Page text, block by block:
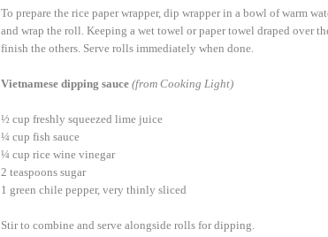
To prepare the rice paper wrapper, dip wrapper in a bowl of warm
and wrap the roll. Keeping a wet towel or paper towel draped over
finish the others. Serve rolls immediately when done.
Vietnamese dipping sauce (from Cooking Light)
½ cup freshly squeezed lime juice
¼ cup fish sauce
¼ cup rice wine vinegar
2 teaspoons sugar
1 green chile pepper, very thinly sliced
Stir to combine and serve alongside rolls for dipping.